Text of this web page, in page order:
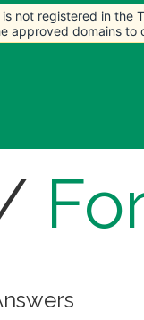
not registered in the
approved domains to
not registered in the
approved domains to